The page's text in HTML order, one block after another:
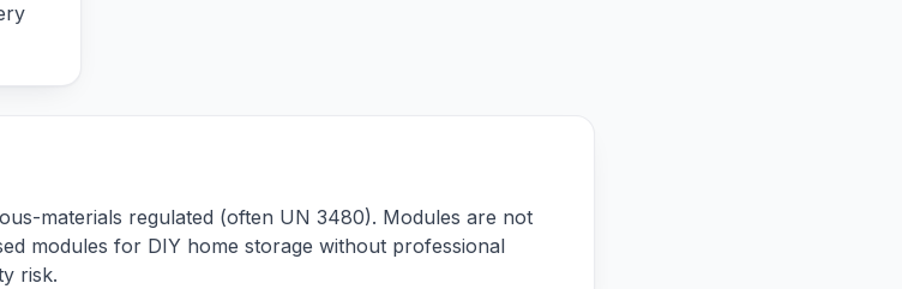
materials regulated (often UN 3480). Modules are not
modules for DIY home storage without professional
risk.